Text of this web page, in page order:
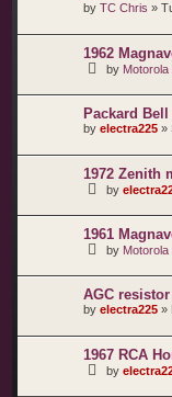
by TC Chris »
1962
by Motorola
Packard
by electra225 »
1972 Zenith
by
1961
by Motorola
AGC
by electra225 »
1967 RCA
by